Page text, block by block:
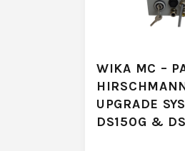
WIKA MC –
UPGRADE
DS150G &